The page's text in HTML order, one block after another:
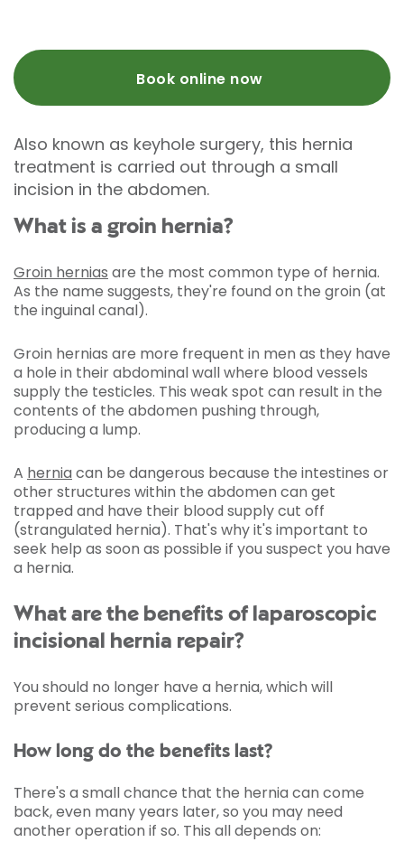
Book online now
Also known as keyhole surgery, this hernia
treatment is carried out through a small
incision in the abdomen.
What is a groin hernia?
Groin hernias are the most common type of hernia.
As the name suggests, they're found on the groin (at
the inguinal canal).
Groin hernias are more frequent in men as they have
a hole in their abdominal wall where blood vessels
supply the testicles. This weak spot can result in the
contents of the abdomen pushing through,
producing a lump.
A hernia can be dangerous because the intestines or
other structures within the abdomen can get
trapped and have their blood supply cut off
(strangulated hernia). That's why it's important to
seek help as soon as possible if you suspect you have
a hernia.
What are the benefits of laparoscopic
incisional hernia repair?
You should no longer have a hernia, which will
prevent serious complications.
How long do the benefits last?
There's a small chance that the hernia can come
back, even many years later, so you may need
another operation if so. This all depends on: